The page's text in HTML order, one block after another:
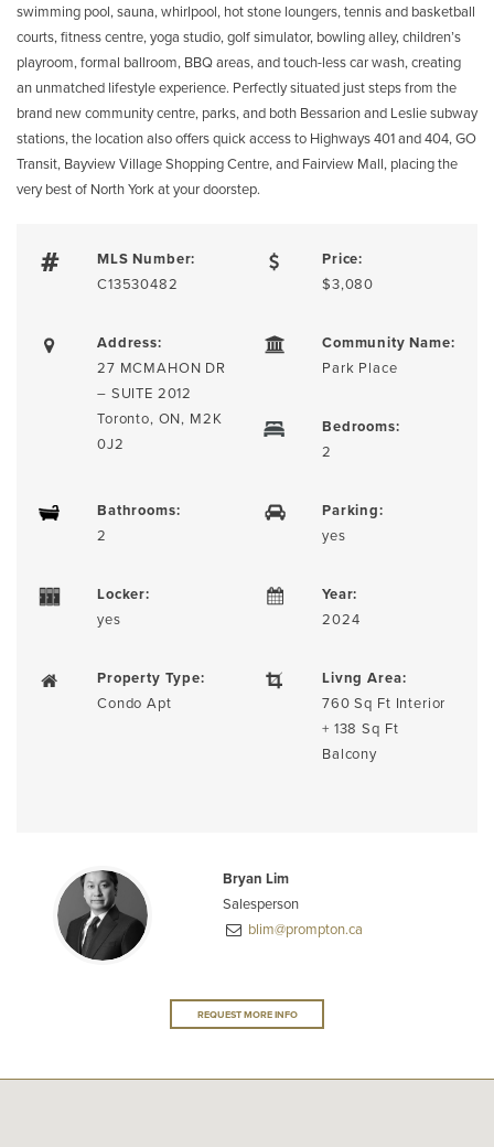
swimming pool, sauna, whirlpool, hot stone loungers, tennis and basketball
courts, fitness centre, yoga studio, golf simulator, bowling alley, children’s
playroom, formal ballroom, BBQ areas, and touch-less car wash, creating
an unmatched lifestyle experience. Perfectly situated just steps from the
brand new community centre, parks, and both Bessarion and Leslie subway
stations, the location also offers quick access to Highways 401 and 404, GO
Transit, Bayview Village Shopping Centre, and Fairview Mall, placing the
very best of North York at your doorstep.
MLS Number:
C13530482
Price:
$3,080
Address:
27 MCMAHON DR
– SUITE 2012
Toronto, ON, M2K
0J2
Community Name:
Park Place
Bedrooms:
2
Bathrooms:
2
Parking:
yes
Locker:
yes
Year:
2024
Property Type:
Condo Apt
Livng Area:
760 Sq Ft Interior
+ 138 Sq Ft
Balcony
Bryan Lim
Salesperson
blim@prompton.ca
REQUEST MORE INFO